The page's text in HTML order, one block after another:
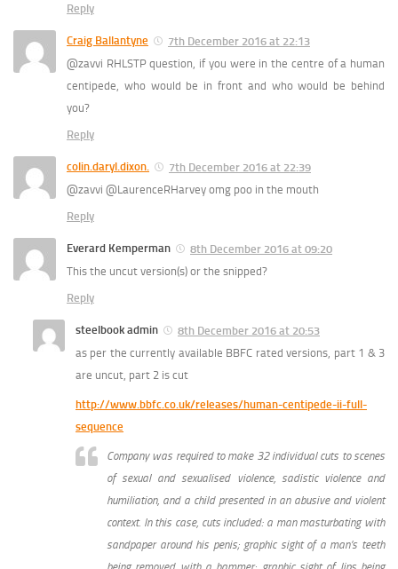
Reply
Craig Ballantyne
7th December 2016 at 22:13
@zavvi RHLSTP question, if you were in the centre of a human
centipede, who would be in front and who would be behind
you?
Reply
colin.daryl.dixon.
7th December 2016 at 22:39
@zavvi @LaurenceRHarvey omg poo in the mouth
Reply
Everard Kemperman
8th December 2016 at 09:20
This the uncut version(s) or the snipped?
Reply
steelbook admin
8th December 2016 at 20:53
as per the currently available BBFC rated versions, part 1 & 3
are uncut, part 2 is cut
http://www.bbfc.co.uk/releases/human-centipede-ii-full-
sequence
Company was required to make 32 individual cuts to scenes
of sexual and sexualised violence, sadistic violence and
humiliation, and a child presented in an abusive and violent
context. In this case, cuts included: a man masturbating with
sandpaper around his penis; graphic sight of a man’s teeth